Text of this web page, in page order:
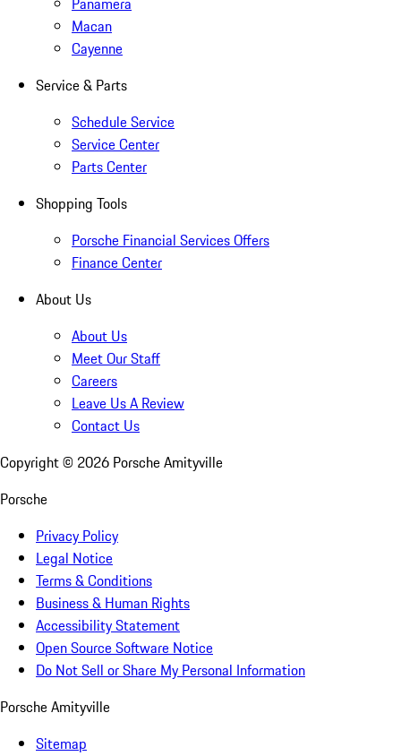
Macan
Cayenne
Service & Parts
Schedule Service
Service Center
Parts Center
Shopping Tools
Porsche Financial Services Offers
Finance Center
About Us
About Us
Meet Our Staff
Careers
Leave Us A Review
Contact Us
Copyright © 2026 Porsche Amityville
Porsche
Privacy Policy
Legal Notice
Terms & Conditions
Business & Human Rights
Accessibility Statement
Open Source Software Notice
Do Not Sell or Share My Personal Information
Porsche Amityville
Sitemap